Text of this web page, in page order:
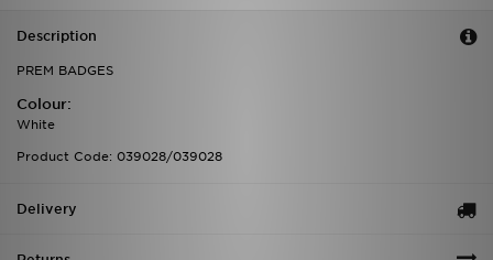
Description
PREM BADGES
Colour:
White
Product Code: 039028/039028
Delivery